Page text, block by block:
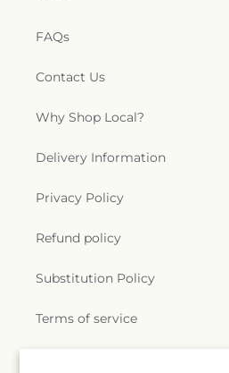
FAQs
Contact Us
Why Shop Local?
Delivery Information
Privacy Policy
Refund policy
Substitution Policy
Terms of service